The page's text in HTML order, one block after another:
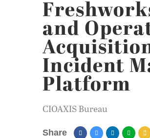
and
Incident
Platform
CIOAXIS Bureau
Share